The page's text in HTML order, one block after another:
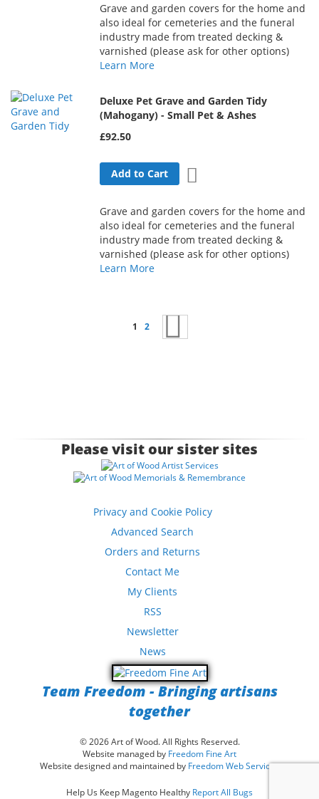
Grave and garden covers for the home and
also ideal for cemeteries and the funeral
industry made from treated decking &
varnished (please ask for other options)
Learn More
Deluxe Pet Grave and Garden Tidy
(Mahogany) - Small Pet & Ashes
£92.50
Add to Cart
Grave and garden covers for the home and
also ideal for cemeteries and the funeral
industry made from treated decking &
varnished (please ask for other options)
Learn More
Page
You're currently reading page
1 Page
2
Please visit our sister sites
Privacy and Cookie Policy
Advanced Search
Orders and Returns
Contact Me
My Clients
RSS
Newsletter
News
Team Freedom - Bringing artisans
together
© 2026 Art of Wood. All Rights Reserved.
Website managed by Freedom Fine Art
Website designed and maintained by Freedom Web Services
Help Us Keep Magento Healthy Report All Bugs